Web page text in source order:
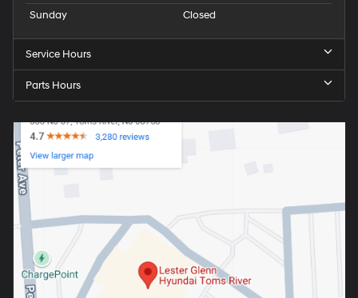
Sunday
Closed
Service Hours
Parts Hours